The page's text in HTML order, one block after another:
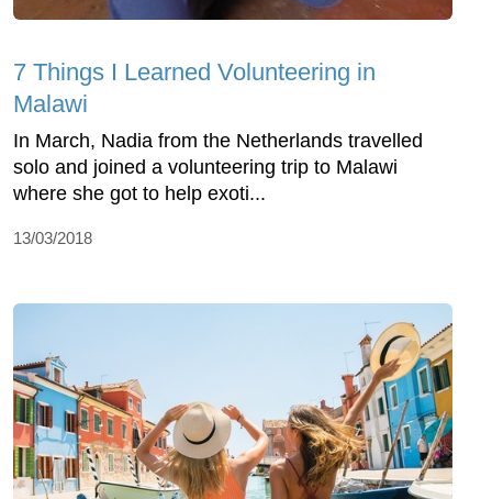
7 Things I Learned Volunteering in
Malawi
In March, Nadia from the Netherlands travelled
solo and joined a volunteering trip to Malawi
where she got to help exoti...
13/03/2018